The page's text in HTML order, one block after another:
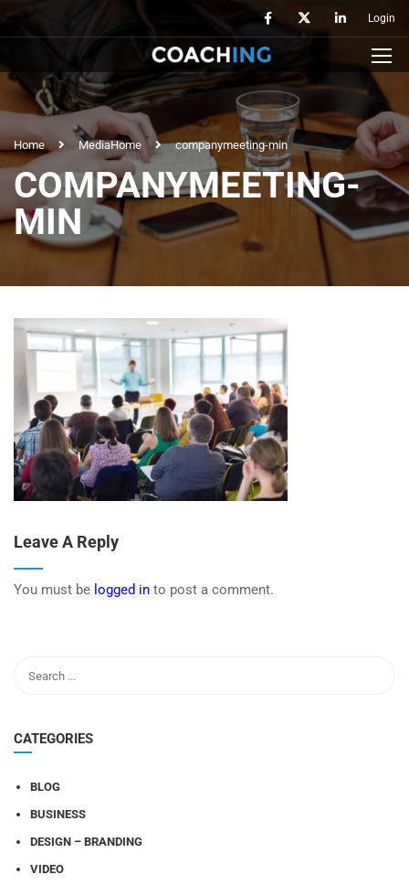
Login
Home MediaHome companymeeting-min
COMPANYMEETING-
MIN
Leave A Reply
You must be logged in to post a comment.
CATEGORIES
BLOG
BUSINESS
DESIGN – BRANDING
VIDEO